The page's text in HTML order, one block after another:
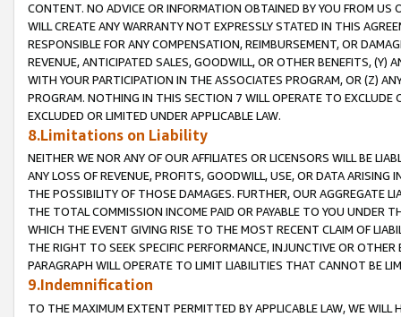
CONTENT. NO ADVICE OR INFORMATION OBTAINED BY YOU FROM
WILL CREATE ANY WARRANTY NOT EXPRESSLY STATED IN THIS
RESPONSIBLE FOR ANY COMPENSATION, REIMBURSEMENT, OR
REVENUE, ANTICIPATED SALES, GOODWILL, OR OTHER BENEFITS,
WITH YOUR PARTICIPATION IN THE ASSOCIATES PROGRAM, OR (Z)
PROGRAM. NOTHING IN THIS SECTION 7 WILL OPERATE TO
EXCLUDED OR LIMITED UNDER APPLICABLE LAW.
8.Limitations on Liability
NEITHER WE NOR ANY OF OUR AFFILIATES OR LICENSORS WILL BE
ANY LOSS OF REVENUE, PROFITS, GOODWILL, USE, OR DATA ARISING
THE POSSIBILITY OF THOSE DAMAGES. FURTHER, OUR AGGREGATE
THE TOTAL COMMISSION INCOME PAID OR PAYABLE TO YOU UNDER
WHICH THE EVENT GIVING RISE TO THE MOST RECENT CLAIM OF
THE RIGHT TO SEEK SPECIFIC PERFORMANCE, INJUNCTIVE OR
PARAGRAPH WILL OPERATE TO LIMIT LIABILITIES THAT CANNOT BE
9.Indemnification
TO THE MAXIMUM EXTENT PERMITTED BY APPLICABLE LAW, WE WILL